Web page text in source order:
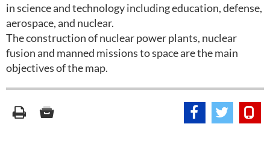
in science and technology including education, defense,
aerospace, and nuclear.
The construction of nuclear power plants, nuclear
fusion and manned missions to space are the main
objectives of the map.